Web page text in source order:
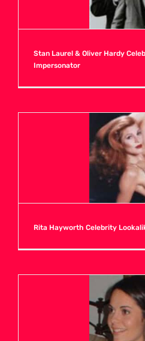
Stan Laurel & Oliver Hardy
Impersonator
Rita Hayworth Celebrity